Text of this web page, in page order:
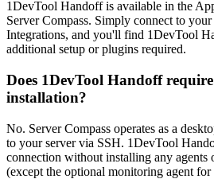
1DevTool Handoff is available in the
Server Compass. Simply connect to
Integrations, and you'll find 1DevTool
additional setup or plugins required.
Does 1DevTool Handoff
installation?
No. Server Compass operates as a
to your server via SSH. 1DevTool
connection without installing any agents
(except the optional monitoring agent for